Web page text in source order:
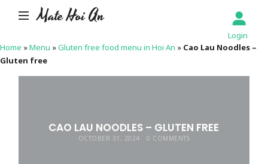
Mate Hoi An
Login
Home »Menu »Gluten free food menu in Hoi An » Cao Lau Noodles –
Gluten free
CAO LAU NOODLES – GLUTEN FREE
OCTOBER 31, 2024 0 COMMENTS